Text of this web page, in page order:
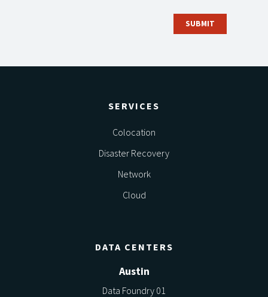
SERVICES
Colocation
Disaster Recovery
Network
Cloud
DATA CENTERS
Austin
Data Foundry 01